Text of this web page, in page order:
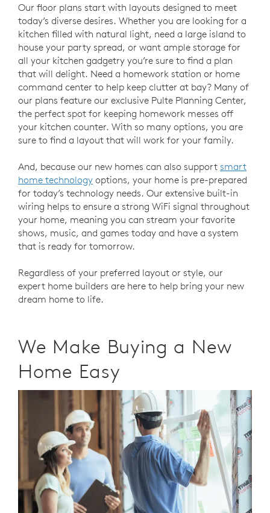
Our floor plans start with layouts designed to meet
today’s diverse desires. Whether you are looking for a
kitchen filled with natural light, need a large island to
house your party spread, or want ample storage for
all your kitchen gadgetry you’re sure to find a plan
that will delight. Need a homework station or home
command center to help keep clutter at bay? Many of
our plans feature our exclusive Pulte Planning Center,
the perfect spot for keeping homework messes off
your kitchen counter. With so many options, you are
sure to find a layout that will work for your family.
And, because our new homes can also support smart
home technology options, your home is pre-prepared
for today’s technology needs. Our extensive built-in
wiring helps to ensure a strong WiFi signal throughout
your home, meaning you can stream your favorite
shows, music, and games today and have a system
that is ready for tomorrow.
Regardless of your preferred layout or style, our
expert home builders are here to help bring your new
dream home to life.
We Make Buying a New
Home Easy